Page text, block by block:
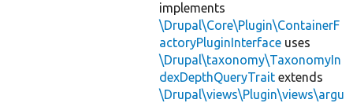
implements
\Drupal\Core\Plugin\ContainerF
actoryPluginInterface uses
\Drupal\taxonomy\TaxonomyIn
dexDepthQueryTrait extends
\Drupal\views\Plugin\views\argu